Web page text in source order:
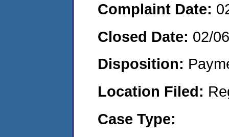
Complaint Date:
Closed Date: 02/
Disposition:
Location Filed:
Case Type: